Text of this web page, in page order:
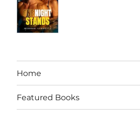
Home
Featured Books